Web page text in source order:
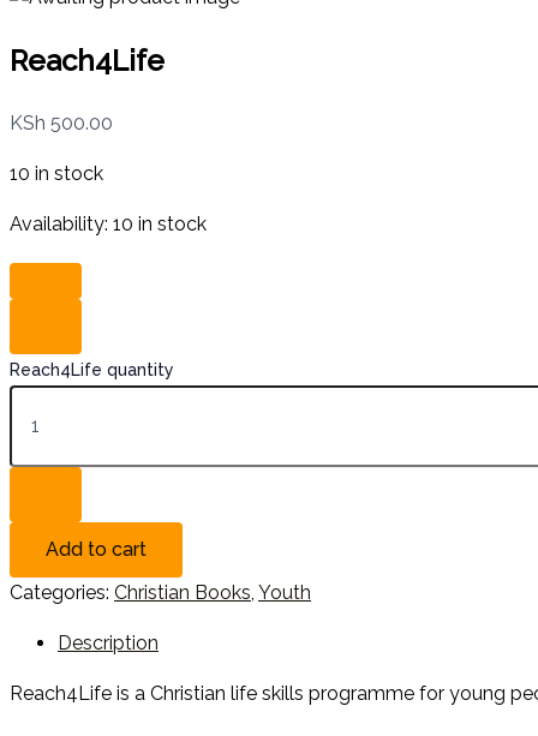
Reach4Life
KSh 500.00
10 in stock
Availability: 10 in stock
Reach4Life quantity
Add to cart
Categories: Christian Books, Youth
Description
Reach4Life is a Christian life skills programme for young